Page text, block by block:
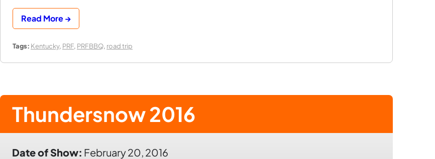
Read More →
Tags: Kentucky, PRF, PRFBBQ, road trip
Thundersnow 2016
Date of Show: February 20, 2016